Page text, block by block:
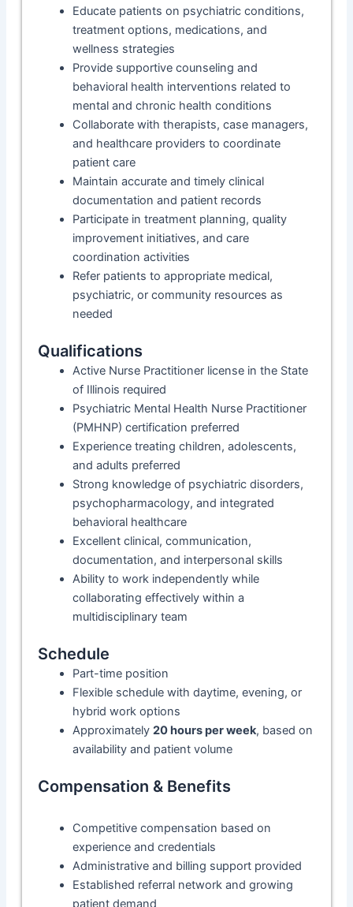
Educate patients on psychiatric conditions,
treatment options, medications, and
wellness strategies
Provide supportive counseling and
behavioral health interventions related to
mental and chronic health conditions
Collaborate with therapists, case managers,
and healthcare providers to coordinate
patient care
Maintain accurate and timely clinical
documentation and patient records
Participate in treatment planning, quality
improvement initiatives, and care
coordination activities
Refer patients to appropriate medical,
psychiatric, or community resources as
needed
Qualifications
Active Nurse Practitioner license in the State
of Illinois required
Psychiatric Mental Health Nurse Practitioner
(PMHNP) certification preferred
Experience treating children, adolescents,
and adults preferred
Strong knowledge of psychiatric disorders,
psychopharmacology, and integrated
behavioral healthcare
Excellent clinical, communication,
documentation, and interpersonal skills
Ability to work independently while
collaborating effectively within a
multidisciplinary team
Schedule
Part-time position
Flexible schedule with daytime, evening, or
hybrid work options
Approximately 20 hours per week, based on
availability and patient volume
Compensation & Benefits
Competitive compensation based on
experience and credentials
Administrative and billing support provided
Established referral network and growing
patient demand